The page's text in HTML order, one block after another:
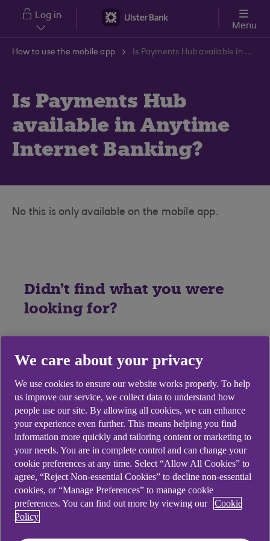
Skip to main content
Log in
Menu
How to use the mobile app Is Payments Hub available in Anytime Internet Banking?
Is Payments Hub
available in Anytime
Internet Banking?
No this is only available on the mobile app.
Didn't find what you were
looking for?
We care about your privacy
We use cookies to ensure our website works properly. To help
us improve our service, we collect data to understand how
people use our site. By allowing all cookies, we can enhance
your experience even further. This means helping you find
information more quickly and tailoring content or marketing to
your needs. You are in complete control and can change your
cookie preferences at any time. Select “Allow All Cookies” to
agree, “Reject Non-essential Cookies” to decline non-essential
cookies, or “Manage Preferences” to manage cookie
preferences. You can find out more by viewing our
Cookie
Policy